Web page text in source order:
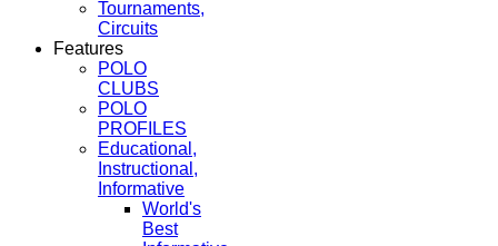
Tournaments,
Circuits
Features
POLO
CLUBS
POLO
PROFILES
Educational,
Instructional,
Informative
World's
Best